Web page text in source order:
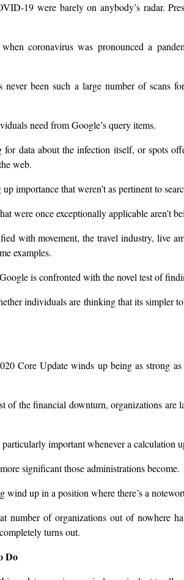
19 were barely on anybody’s radar.
coronavirus was pronounced a
been such a large number of scans
need from Google’s query items.
for data about the infection itself, or spots
web.
importance that weren’t as pertinent to
were once exceptionally applicable aren’t
with movement, the travel industry, live
examples.
is confronted with the novel test of
individuals are thinking that its simpler
Core Update winds up being as strong
of the financial downturn, organizations are
important whenever a calculation
significant those administrations become.
wind up in a position where there’s a
number of organizations out of nowhere
turns out.
Do